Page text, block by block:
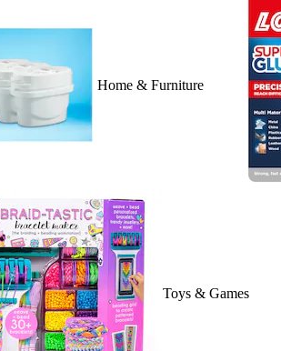
Home & Furniture
Toys & Games